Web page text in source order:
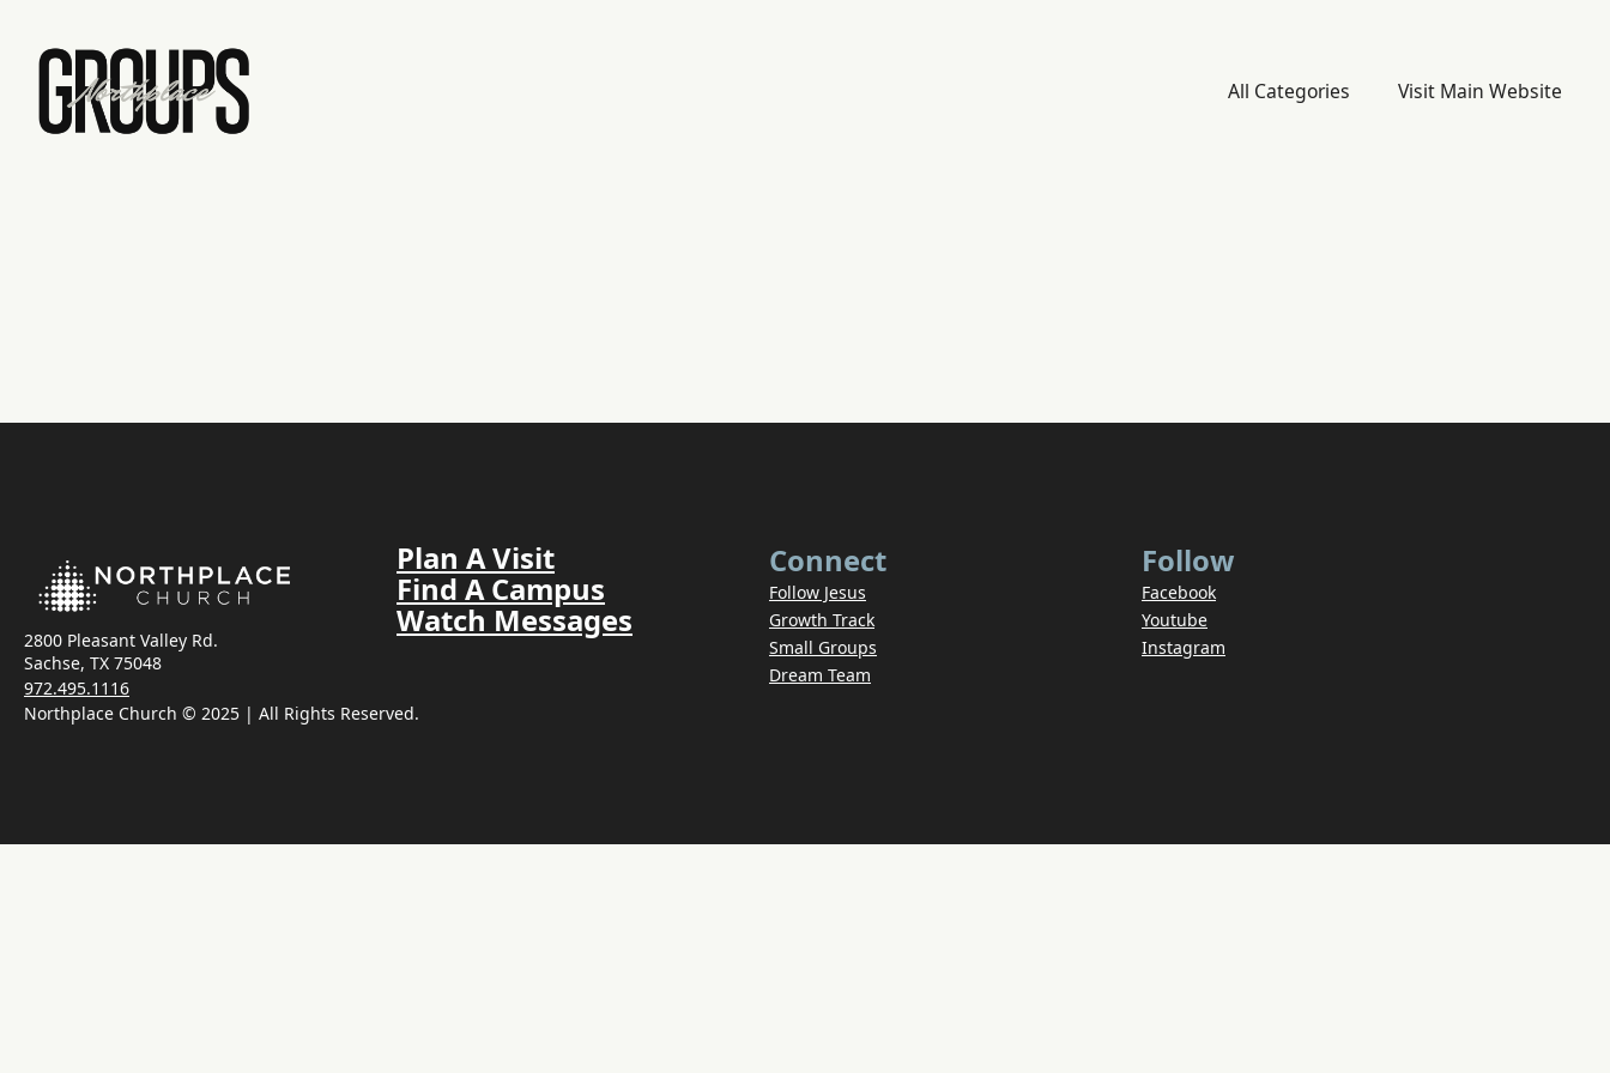
All Categories Visit Main Website
2800 Pleasant Valley Rd.
Sachse, TX 75048
972.495.1116
Plan A Visit
Find A Campus
Watch Messages
Connect
Follow Jesus
Growth Track
Small Groups
Dream Team
Follow
Facebook
Youtube
Instagram
Northplace Church © 2025 | All Rights Reserved.